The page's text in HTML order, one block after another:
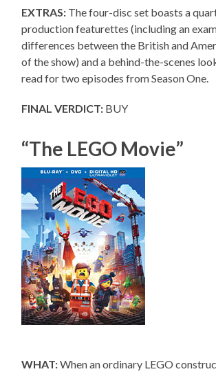
EXTRAS: The four-disc set boasts a
production featurettes (including an
differences between the British and
of the show) and a behind-the-scenes
read for two episodes from Season One.
FINAL VERDICT: BUY
“The LEGO Movie”
WHAT:When an ordinary LEGO